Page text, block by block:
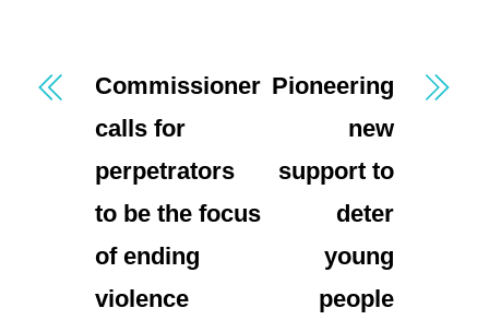
Commissioner
calls for
perpetrators
to be the focus
of ending
violence
Pioneering
new
support to
deter
young
people